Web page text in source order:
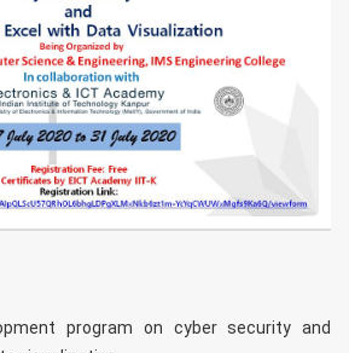
program on cyber security and